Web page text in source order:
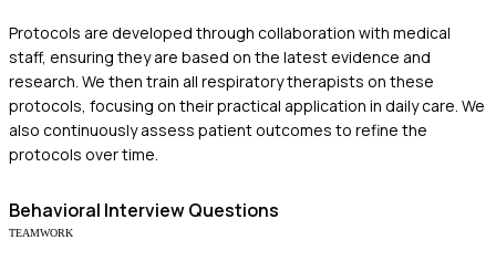
Protocols are developed through collaboration with medical
staff, ensuring they are based on the latest evidence and
research. We then train all respiratory therapists on these
protocols, focusing on their practical application in daily care. We
also continuously assess patient outcomes to refine the
protocols over time.
Behavioral Interview Questions
TEAMWORK